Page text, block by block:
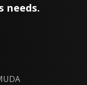
needs.